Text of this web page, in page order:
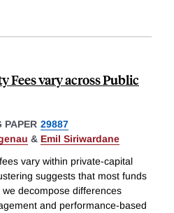
Fees vary across Public
PAPER 29887
& Emil Siriwardane
vary within private-capital
suggests that most funds
decompose differences
and performance-based